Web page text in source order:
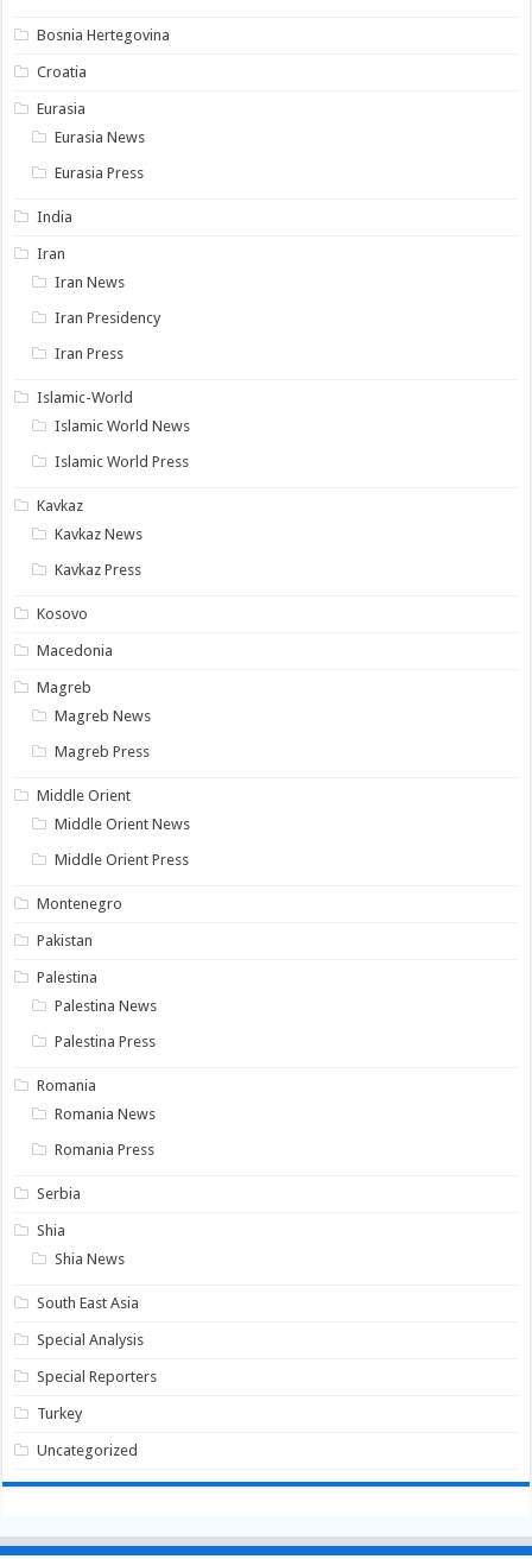
Bosnia Hertegovina
Croatia
Eurasia
Eurasia News
Eurasia Press
India
Iran
Iran News
Iran Presidency
Iran Press
Islamic-World
Islamic World News
Islamic World Press
Kavkaz
Kavkaz News
Kavkaz Press
Kosovo
Macedonia
Magreb
Magreb News
Magreb Press
Middle Orient
Middle Orient News
Middle Orient Press
Montenegro
Pakistan
Palestina
Palestina News
Palestina Press
Romania
Romania News
Romania Press
Serbia
Shia
Shia News
South East Asia
Special Analysis
Special Reporters
Turkey
Uncategorized